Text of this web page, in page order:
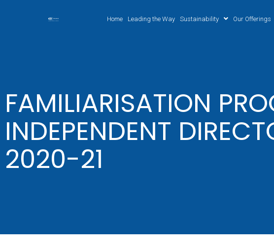
Home Leading the Way Sustainability Our Offerings
FAMILIARISATION
INDEPENDENT
2020-21